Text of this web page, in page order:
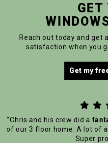
GET
Reach out today and
satisfaction when you
Get my
 
"Chris and his crew did a
of our 3 floor home. A lot of
Super